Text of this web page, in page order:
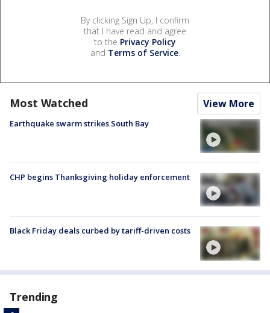
By clicking Sign Up, I confirm
that I have read and agree
to the Privacy Policy
and Terms of Service.
Most Watched View More
Earthquake swarm strikes South Bay
CHP begins Thanksgiving holiday enforcement
Black Friday deals curbed by tariff-driven costs
Trending